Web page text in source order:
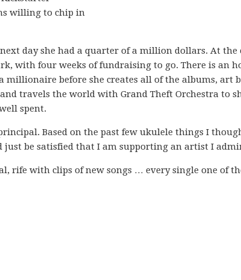
willing to chip in
day she had a quarter of a million dollars. At the
with four weeks of fundraising to go. There is an
before she creates all of the albums, art
travels the world with Grand Theft Orchestra to
spent.
Based on the past few ukulele things I
be satisfied that I am supporting an artist I
rife with clips of new songs … every single one of